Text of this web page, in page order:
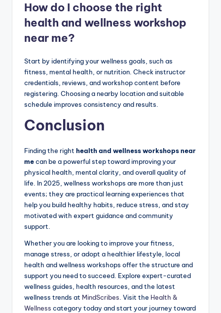
How do I choose the right
health and wellness workshop
near me?
Start by identifying your wellness goals, such as
fitness, mental health, or nutrition. Check instructor
credentials, reviews, and workshop content before
registering. Choosing a nearby location and suitable
schedule improves consistency and results.
Conclusion
Finding the right health and wellness workshops near
mecan be a powerful step toward improving your
physical health, mental clarity, and overall quality of
life. In 2025, wellness workshops are more than just
events; they are practical learning experiences that
help you build healthy habits, reduce stress, and stay
motivated with expert guidance and community
support.
Whether you are looking to improve your fitness,
manage stress, or adopt a healthier lifestyle, local
health and wellness workshops offer the structure and
support you need to succeed. Explore expert-curated
wellness guides, health resources, and the latest
wellness trends at MindScribes. Visit the Health &
Wellness category today and start your journey toward